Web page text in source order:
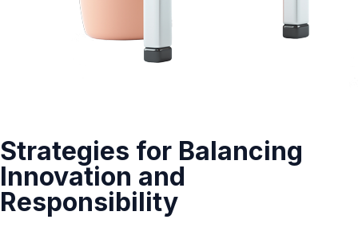
Strategies for Balancing
Innovation and
Responsibility